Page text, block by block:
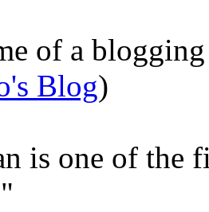
of a
Blog)
is one of the